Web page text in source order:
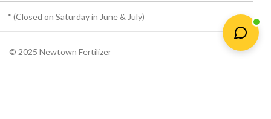
* (Closed on Saturday in June & July)
© 2025 Newtown Fertilizer